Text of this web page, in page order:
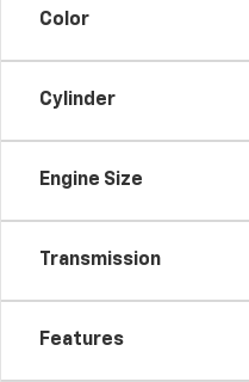
Color
Cylinder
Engine Size
Transmission
Features